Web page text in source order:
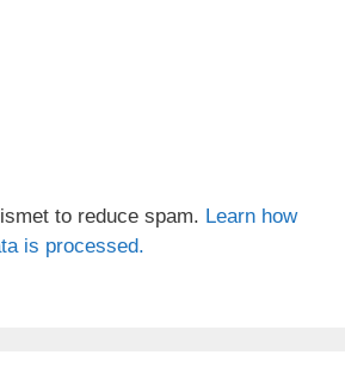
to reduce spam. Learn how
is processed.